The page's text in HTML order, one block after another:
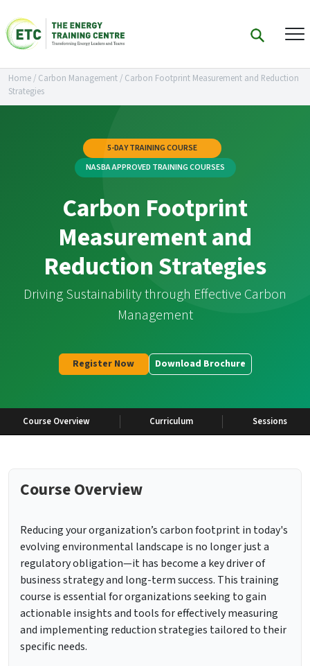
Home/ Carbon Management/ Carbon Footprint Measurement and Reduction
Strategies
5-DAY TRAINING COURSE
NASBA APPROVED TRAINING COURSES
Carbon Footprint
Measurement and
Reduction Strategies
Driving Sustainability through Effective Carbon
Management
Register Now Download Brochure
Course Overview Curriculum Sessions
Course Overview
Reducing your organization’s carbon footprint in today's
evolving environmental landscape is no longer just a
regulatory obligation—it has become a key driver of
business strategy and long-term success. This training
course is essential for organizations seeking to gain
actionable insights and tools for effectively measuring
and implementing reduction strategies tailored to their
specific needs.